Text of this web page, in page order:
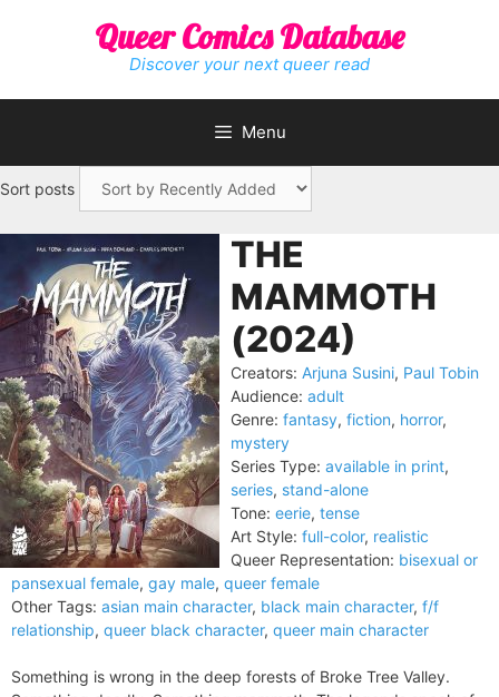
Queer Comics Database
Discover your next queer read
Menu
Sort posts
THE
MAMMOTH
(2024)
Creators: Arjuna Susini, Paul Tobin
Audience: adult
Genre: fantasy, fiction, horror,
mystery
Series Type: available in print,
series, stand-alone
Tone: eerie, tense
Art Style: full-color, realistic
Queer Representation: bisexual or
pansexual female, gay male, queer female
Other Tags: asian main character, black main character, f/f
relationship, queer black character, queer main character
Something is wrong in the deep forests of Broke Tree Valley.